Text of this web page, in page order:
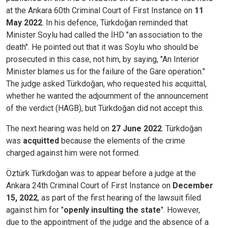
at the Ankara 60th Criminal Court of First Instance on 11
May 2022. In his defence, Türkdoğan reminded that
Minister Soylu had called the İHD "an association to the
death". He pointed out that it was Soylu who should be
prosecuted in this case, not him, by saying, "An Interior
Minister blames us for the failure of the Gare operation."
The judge asked Türkdoğan, who requested his acquittal,
whether he wanted the adjournment of the announcement
of the verdict (HAGB), but Türkdoğan did not accept this.
The next hearing was held on 27 June 2022. Türkdoğan
was acquitted because the elements of the crime
charged against him were not formed.
Öztürk Türkdoğan was to appear before a judge at the
Ankara 24th Criminal Court of First Instance on December
15, 2022, as part of the first hearing of the lawsuit filed
against him for "openly insulting the state". However,
due to the appointment of the judge and the absence of a